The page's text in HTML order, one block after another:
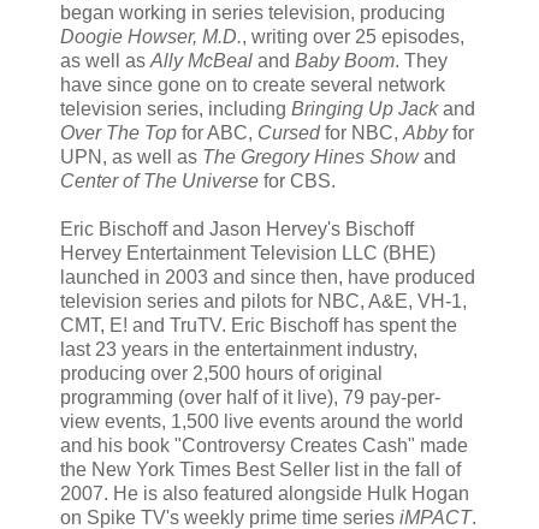
began working in series television, producing
Doogie Howser, M.D., writing over 25 episodes,
as well as Ally McBeal and Baby Boom. They
have since gone on to create several network
television series, including Bringing Up Jackand
Over The Top for ABC, Cursedfor NBC, Abbyfor
UPN, as well as The Gregory Hines Showand
Center of The Universe for CBS.
Eric Bischoff and Jason Hervey's Bischoff
Hervey Entertainment Television LLC (BHE)
launched in 2003 and since then, have produced
television series and pilots for NBC, A&E, VH-1,
CMT, E! and TruTV. Eric Bischoff has spent the
last 23 years in the entertainment industry,
producing over 2,500 hours of original
programming (over half of it live), 79 pay-per-
view events, 1,500 live events around the world
and his book "Controversy Creates Cash" made
the New York Times Best Seller list in the fall of
2007. He is also featured alongside Hulk Hogan
on Spike TV's weekly prime time series iMPACT.